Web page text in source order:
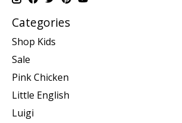
Categories
Shop Kids
Sale
Pink Chicken
Little English
Luigi